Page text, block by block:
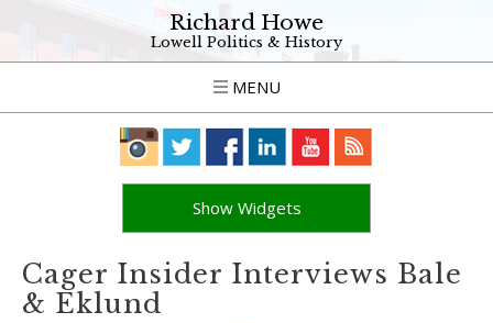
Richard Howe
Lowell Politics & History
MENU
Show Widgets
Cager Insider Interviews Bale
& Eklund